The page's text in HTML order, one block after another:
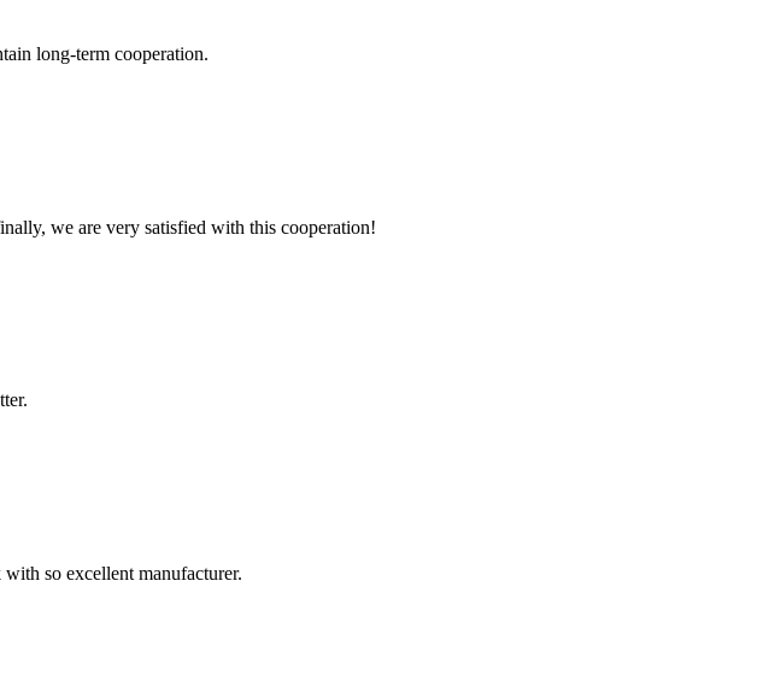
long-term cooperation.
we are very satisfied with this cooperation!
so excellent manufacturer.